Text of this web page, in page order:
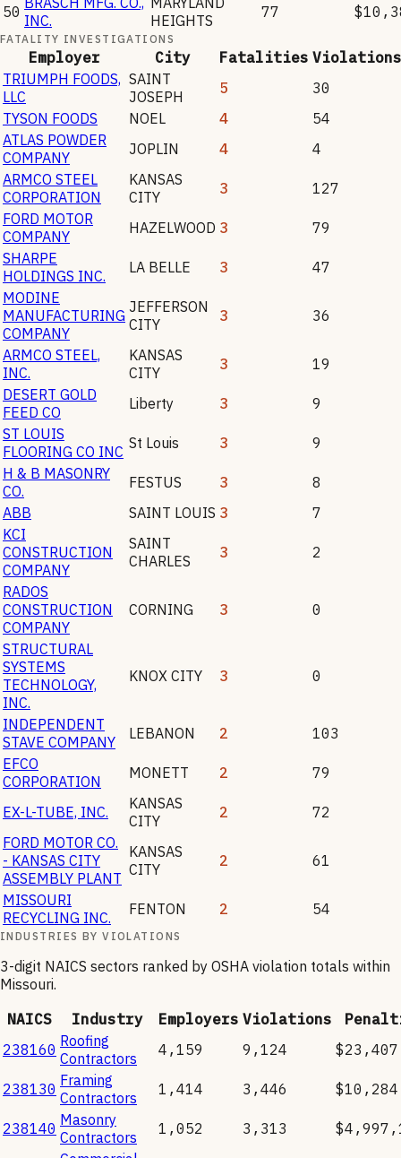
50 INC.
HEIGHTS
77
FATALITY INVESTIGATIONS
Employer City Fatalities Violations
TRIUMPH FOODS,
LLC
SAINT
JOSEPH
5
30
TYSON FOODS
NOEL 4
54
ATLAS POWDER
COMPANY
JOPLIN 4
4
ARMCO STEEL
CORPORATION
KANSAS
CITY
3
127
FORD MOTOR
COMPANY
HAZELWOOD 3
79
SHARPE
HOLDINGS INC.
LA BELLE 3
47
MODINE
MANUFACTURING
COMPANY
JEFFERSON
CITY
3 36
ARMCO STEEL,
INC.
KANSAS
CITY
3
19
DESERT GOLD
FEED CO
Liberty 3
9
ST LOUIS
FLOORING CO INC St Louis 3
9
H & B MASONRY
CO.
FESTUS 3
8
ABB
SAINT LOUIS 3
7
KCI
CONSTRUCTION
COMPANY
SAINT
CHARLES
3 2
RADOS
CONSTRUCTION
COMPANY
CORNING 3 0
STRUCTURAL
SYSTEMS
TECHNOLOGY,
INC.
KNOX CITY 3 0
INDEPENDENT
STAVE COMPANY
LEBANON 2
103
EFCO
CORPORATION
MONETT 2 79
EX-L-TUBE, INC.
KANSAS
CITY
2
72
FORD MOTOR CO.
- KANSAS CITY
ASSEMBLY PLANT
KANSAS
CITY
2 61
MISSOURI
RECYCLING INC.
FENTON 2 54
INDUSTRIES BY VIOLATIONS
3-digit NAICS sectors ranked by OSHA violation totals within
Missouri.
NAICS
Industry Employers Violations
238160 Roofing
Contractors
4,159 9,124
238130 Framing
Contractors
1,414 3,446
238140 Masonry
Contractors
1,052 3,313